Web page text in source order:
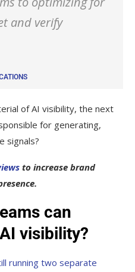
and verify
of AI visibility, the next
for generating,
signals?
to increase brand
can
visibility?
running two separate